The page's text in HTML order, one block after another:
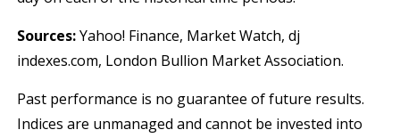
Sources:Yahoo! Finance, Market Watch, dj
indexes.com, London Bullion Market Association.
Past performance is no guarantee of future results.
Indices are unmanaged and cannot be invested into